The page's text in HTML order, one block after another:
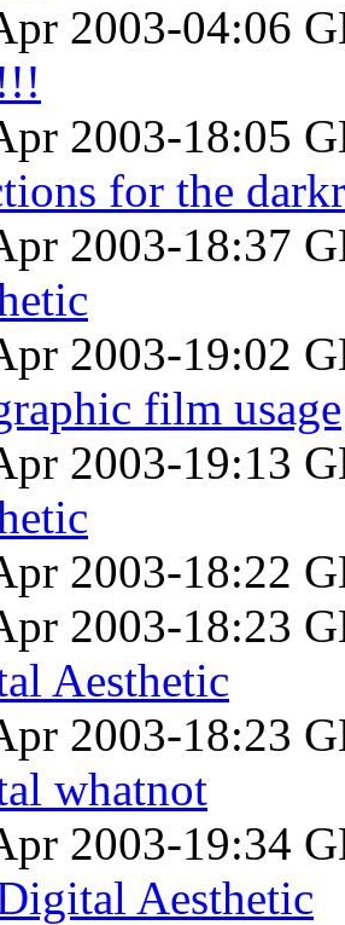
2003-04:06
2003-18:05
for the
2003-18:37
2003-19:02
film usage
2003-19:13
2003-18:22
2003-18:23
Aesthetic
2003-18:23
whatnot
2003-19:34
Aesthetic